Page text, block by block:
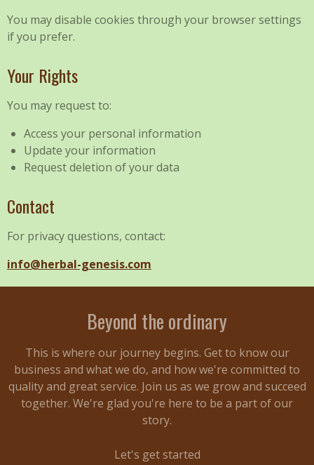
You may disable cookies through your browser settings
if you prefer.
Your Rights
You may request to:
Access your personal information
Update your information
Request deletion of your data
Contact
For privacy questions, contact:
info@herbal-genesis.com
Beyond the ordinary
This is where our journey begins. Get to know our
business and what we do, and how we're committed to
quality and great service. Join us as we grow and succeed
together. We're glad you're here to be a part of our
story.
Let's get started